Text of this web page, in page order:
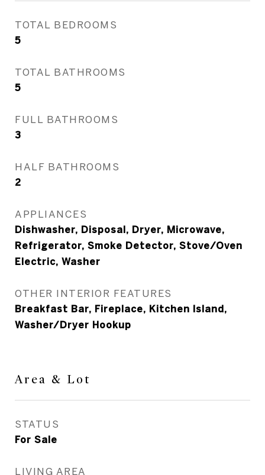
TOTAL BEDROOMS
5
TOTAL BATHROOMS
5
FULL BATHROOMS
3
HALF BATHROOMS
2
APPLIANCES
Dishwasher, Disposal, Dryer, Microwave,
Refrigerator, Smoke Detector, Stove/Oven
Electric, Washer
OTHER INTERIOR FEATURES
Breakfast Bar, Fireplace, Kitchen Island,
Washer/Dryer Hookup
Area & Lot
STATUS
For Sale
LIVING AREA